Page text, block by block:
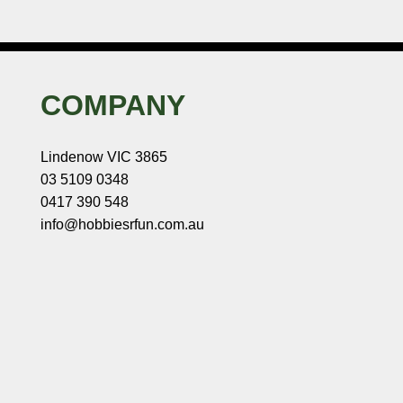
COMPANY
Lindenow VIC 3865
03 5109 0348
0417 390 548
info@hobbiesrfun.com.au